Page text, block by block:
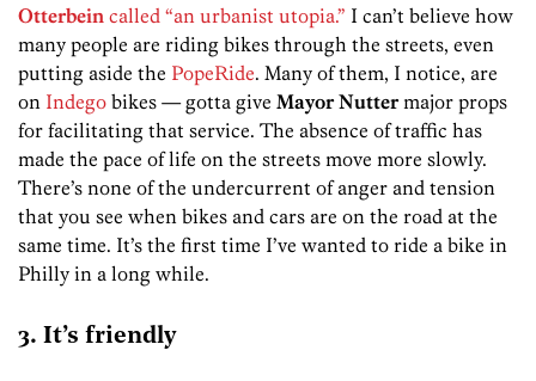
Otterbein called “an urbanist utopia.” I can’t believe how
many people are riding bikes through the streets, even
putting aside the PopeRide. Many of them, I notice, are
on Indego bikes — gotta give Mayor Nuttermajor props
for facilitating that service. The absence of traffic has
made the pace of life on the streets move more slowly.
There’s none of the undercurrent of anger and tension
that you see when bikes and cars are on the road at the
same time. It’s the first time I’ve wanted to ride a bike in
Philly in a long while.
3. It’s friendly